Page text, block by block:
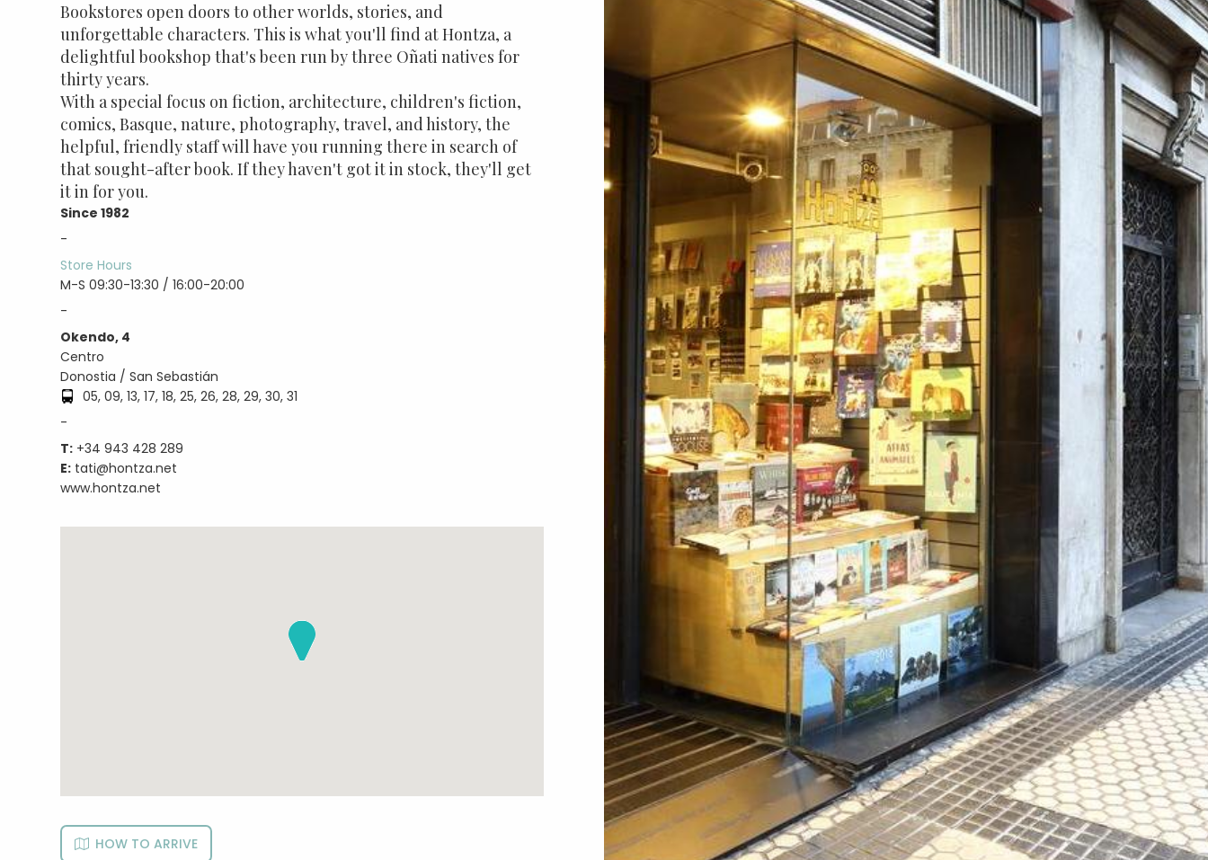
Bookstores open doors to other worlds, stories, and
unforgettable characters. This is what you'll find at Hontza, a
delightful bookshop that's been run by three Oñati natives for
thirty years.
With a special focus on fiction, architecture, children's fiction,
comics, Basque, nature, photography, travel, and history, the
helpful, friendly staff will have you running there in search of
that sought-after book. If they haven't got it in stock, they'll get
it in for you.
Since 1982
-
Store Hours
M-S 09:30-13:30 / 16:00-20:00
-
Okendo, 4
Centro
Donostia / San Sebastián
05, 09, 13, 17, 18, 25, 26, 28, 29, 30, 31
-
T: +34 943 428 289
E: tati@hontza.net
www.hontza.net
HOW TO ARRIVE